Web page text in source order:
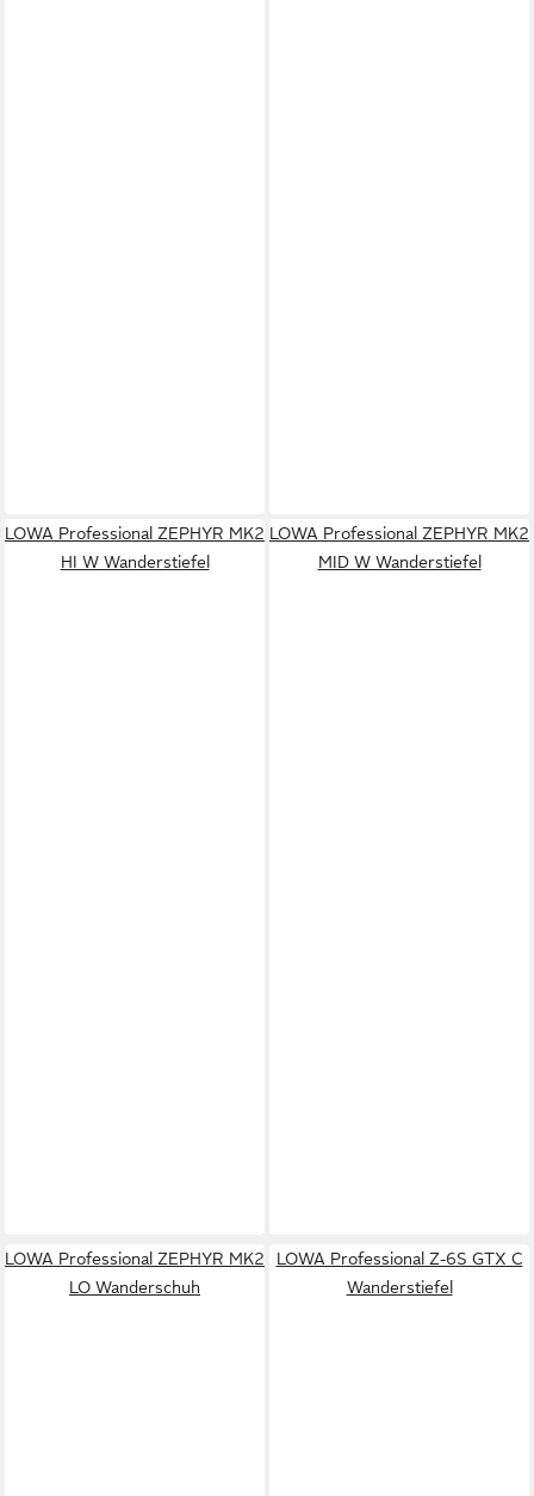
LOWA Professional ZEPHYR MK2
HI W Wanderstiefel
LOWA Professional ZEPHYR MK2
MID W Wanderstiefel
LOWA Professional ZEPHYR MK2
LO Wanderschuh
LOWA Professional Z-6S GTX C
Wanderstiefel